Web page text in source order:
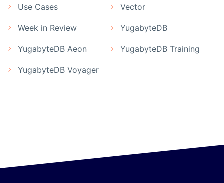
Use Cases Vector
Week in Review YugabyteDB
YugabyteDB Aeon YugabyteDB Training
YugabyteDB Voyager